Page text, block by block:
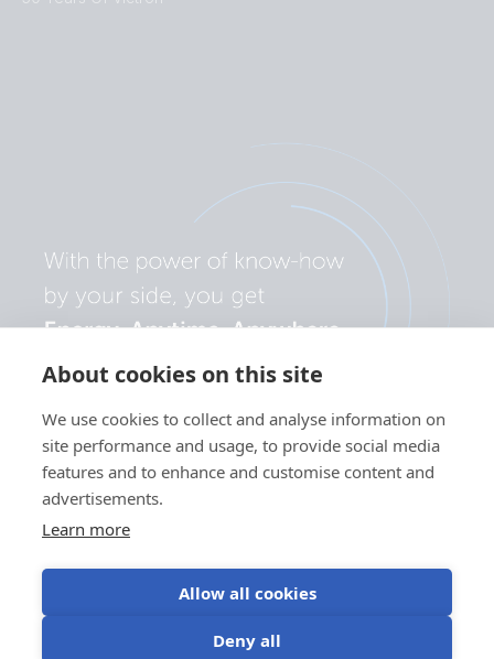
About cookies on this site
We use cookies to collect and analyse information on
site performance and usage, to provide social media
features and to enhance and customise content and
advertisements.
Learn more
Allow all cookies
Deny all
Privacy
preferences